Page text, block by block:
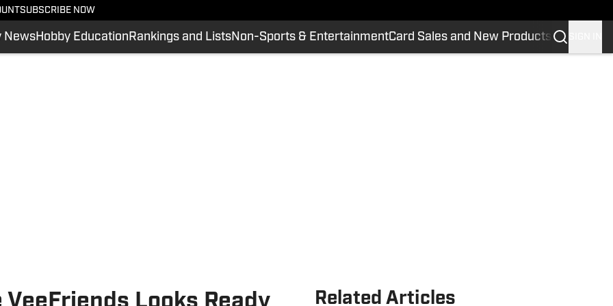
SUBSCRIBE NOW
NewsHobby Education Rankings and ListsNon-Sports & EntertainmentCard Sales and New Products
Related Articles